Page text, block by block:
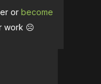
or become
work ☹️